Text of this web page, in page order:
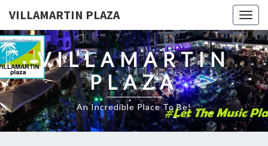
VILLAMARTIN PLAZA
VILLAMARTIN
PLAZA
An Incredible Place To Be!